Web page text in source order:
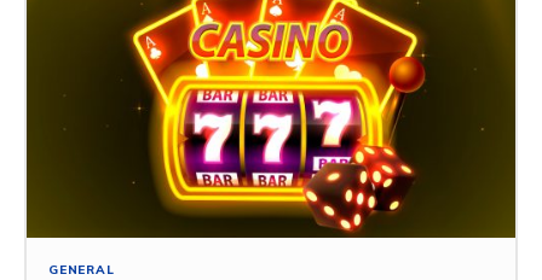
GENERAL